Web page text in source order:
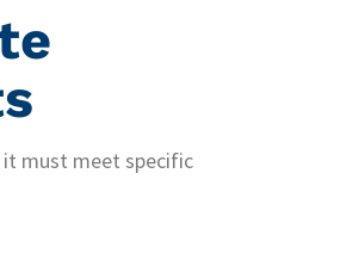
must meet specific